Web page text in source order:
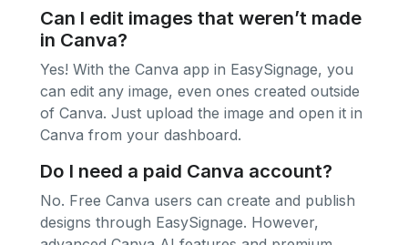
Can I edit images that weren’t made
in Canva?
Yes! With the Canva app in EasySignage, you
can edit any image, even ones created outside
of Canva. Just upload the image and open it in
Canva from your dashboard.
Do I need a paid Canva account?
No. Free Canva users can create and publish
designs through EasySignage. However,